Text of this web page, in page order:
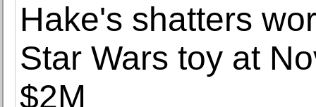
Hake's shatters
Star Wars toy at
$2M